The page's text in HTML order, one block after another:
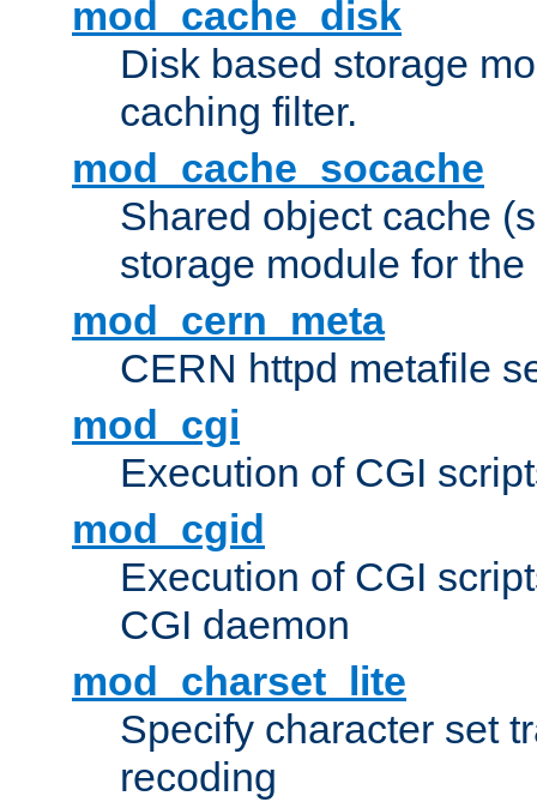
mod_cache_disk
Disk based storage
caching filter.
mod_cache_socache
Shared object cache
storage module for
mod_cern_meta
CERN httpd metafile
mod_cgi
Execution of CGI
mod_cgid
Execution of CGI
CGI daemon
mod_charset_lite
Specify character set
recoding